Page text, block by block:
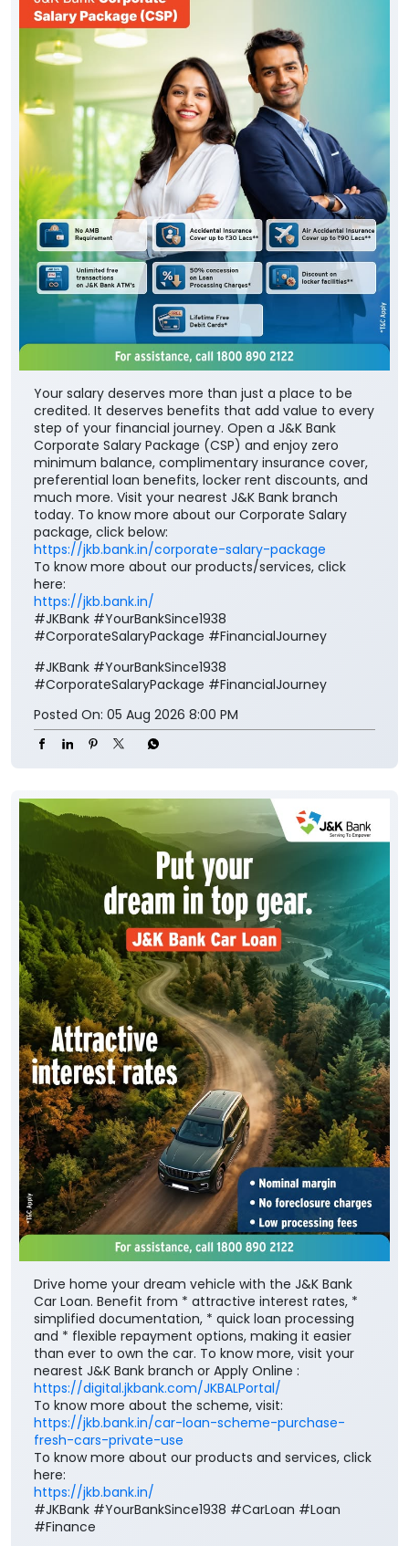
Your salary deserves more than just a place to be
credited. It deserves benefits that add value to every
step of your financial journey. Open a J&K Bank
Corporate Salary Package (CSP) and enjoy zero
minimum balance, complimentary insurance cover,
preferential loan benefits, locker rent discounts, and
much more. Visit your nearest J&K Bank branch
today. To know more about our Corporate Salary
package, click below:
https://jkb.bank.in/corporate-salary-package
To know more about our products/services, click
here:
https://jkb.bank.in/
#JKBank #YourBankSince1938
#CorporateSalaryPackage #FinancialJourney
#JKBank #YourBankSince1938
#CorporateSalaryPackage #FinancialJourney
Posted On: 05 Aug 2026 8:00 PM
Drive home your dream vehicle with the J&K Bank
Car Loan. Benefit from * attractive interest rates, *
simplified documentation, * quick loan processing
and * flexible repayment options, making it easier
than ever to own the car. To know more, visit your
nearest J&K Bank branch or Apply Online :
https://digital.jkbank.com/JKBALPortal/
To know more about the scheme, visit:
https://jkb.bank.in/car-loan-scheme-purchase-
fresh-cars-private-use
To know more about our products and services, click
here:
https://jkb.bank.in/
#JKBank #YourBankSince1938 #CarLoan #Loan
#Finance